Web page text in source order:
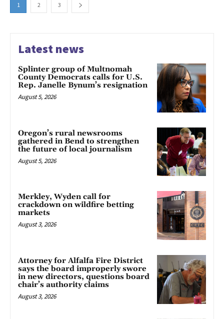
1 2 3
Latest news
Splinter group of Multnomah
County Democrats calls for U.S.
Rep. Janelle Bynum’s resignation
August 5, 2026
Oregon’s rural newsrooms
gathered in Bend to strengthen
the future of local journalism
August 5, 2026
Merkley, Wyden call for
crackdown on wildfire betting
markets
August 3, 2026
Attorney for Alfalfa Fire District
says the board improperly swore
in new directors, questions board
chair’s authority claims
August 3, 2026